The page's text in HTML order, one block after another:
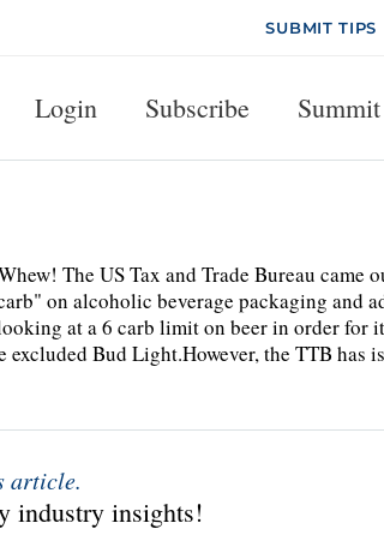
SUBMIT TIPS
Login Subscribe Summit
The US Tax and Trade Bureau came
on alcoholic beverage packaging and
at a 6 carb limit on beer in order for
Bud Light.However, the TTB has
article.
industry insights!